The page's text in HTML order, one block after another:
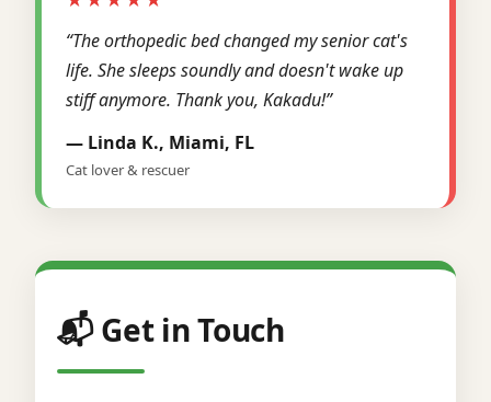
“The orthopedic bed changed my senior cat's
life. She sleeps soundly and doesn't wake up
stiff anymore. Thank you, Kakadu!”
— Linda K., Miami, FL
Cat lover & rescuer
📬 Get in Touch